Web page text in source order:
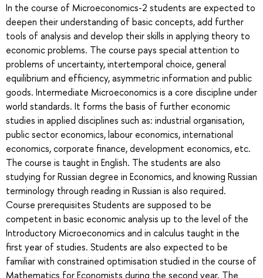
In the course of Microeconomics-2 students are expected to
deepen their understanding of basic concepts, add further
tools of analysis and develop their skills in applying theory to
economic problems. The course pays special attention to
problems of uncertainty, intertemporal choice, general
equilibrium and efficiency, asymmetric information and public
goods. Intermediate Microeconomics is a core discipline under
world standards. It forms the basis of further economic
studies in applied disciplines such as: industrial organisation,
public sector economics, labour economics, international
economics, corporate finance, development economics, etc.
The course is taught in English. The students are also
studying for Russian degree in Economics, and knowing Russian
terminology through reading in Russian is also required.
Course prerequisites Students are supposed to be
competent in basic economic analysis up to the level of the
Introductory Microeconomics and in calculus taught in the
first year of studies. Students are also expected to be
familiar with constrained optimisation studied in the course of
Mathematics for Economists during the second year. The